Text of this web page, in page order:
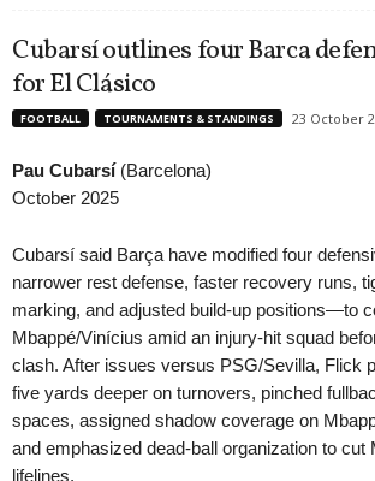
Cubarsí outlines four Barca
for El Clásico
FOOTBALL TOURNAMENTS & STANDINGS 23 October
Pau Cubarsí(Barcelona)
October 2025
Cubarsí said Barça have modified four
narrower rest defense, faster recovery runs,
marking, and adjusted build-up positions—to
Mbappé/Vinícius amid an injury-hit squad
clash. After issues versus PSG/Sevilla, Flick
five yards deeper on turnovers, pinched
spaces, assigned shadow coverage on
and emphasized dead-ball organization to cut
lifelines.